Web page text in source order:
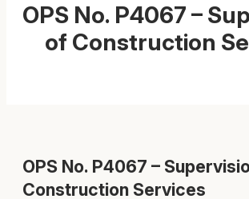
OPS No. P4067 –
of Construction
OPS No. P4067 –
Construction Services